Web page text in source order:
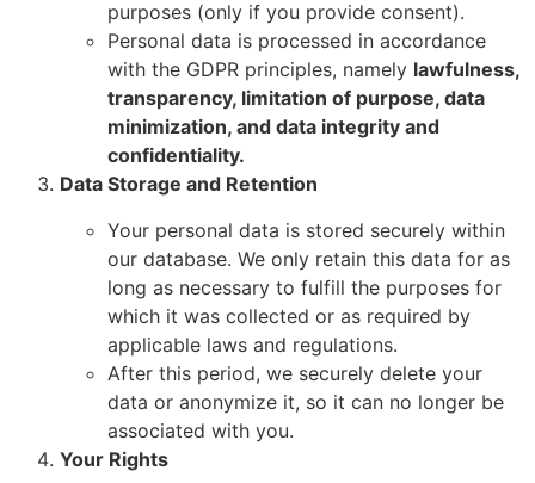
purposes (only if you provide consent).
Personal data is processed in accordance
with the GDPR principles, namely lawfulness,
transparency, limitation of purpose, data
minimization, and data integrity and
confidentiality.
Data Storage and Retention
Your personal data is stored securely within
our database. We only retain this data for as
long as necessary to fulfill the purposes for
which it was collected or as required by
applicable laws and regulations.
After this period, we securely delete your
data or anonymize it, so it can no longer be
associated with you.
Your Rights